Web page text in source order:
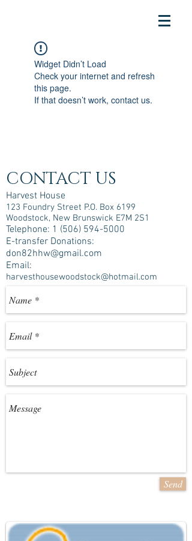
Widget Didn’t Load
Check your internet and refresh
this page.
If that doesn’t work, contact us.
CONTACT US
Harvest House
123 Foundry Street P.O. Box 6199
Woodstock, New Brunswick E7M 2S1
Telephone: 1 (506) 594-5000
E-transfer Donations:
don82hhw@gmail.com
Email:
harvesthousewoodstock@hotmail.com
Send